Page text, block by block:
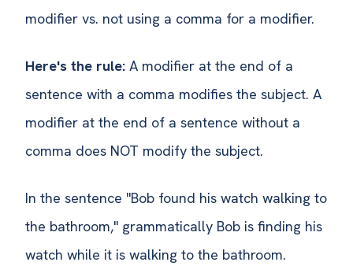
modifier vs. not using a comma for a modifier.
Here's the rule: A modifier at the end of a
sentence with a comma modifies the subject. A
modifier at the end of a sentence without a
comma does NOT modify the subject.
In the sentence "Bob found his watch walking to
the bathroom," grammatically Bob is finding his
watch while it is walking to the bathroom.